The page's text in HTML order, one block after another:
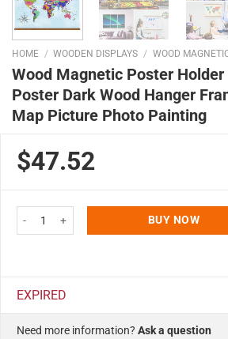
HOME / WOODEN DISPLAYS / WOOD
Wood Magnetic Poster Holder
Poster Dark Wood Hanger
Map Picture Photo Painting
$47.52
Wood Magnetic Poster Holder 17" Without
BUY NOW
EXPIRED
Need more information? Ask a question